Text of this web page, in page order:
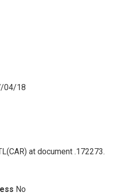
04/18
at document .172273.
No